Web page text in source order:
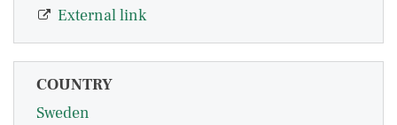
External link
COUNTRY
Sweden